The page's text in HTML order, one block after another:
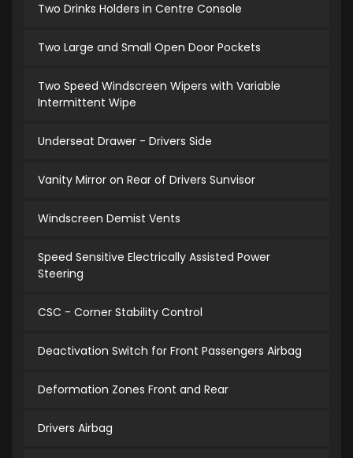
Two Drinks Holders in Centre Console
Two Large and Small Open Door Pockets
Two Speed Windscreen Wipers with Variable
Intermittent Wipe
Underseat Drawer - Drivers Side
Vanity Mirror on Rear of Drivers Sunvisor
Windscreen Demist Vents
Speed Sensitive Electrically Assisted Power
Steering
CSC - Corner Stability Control
Deactivation Switch for Front Passengers Airbag
Deformation Zones Front and Rear
Drivers Airbag